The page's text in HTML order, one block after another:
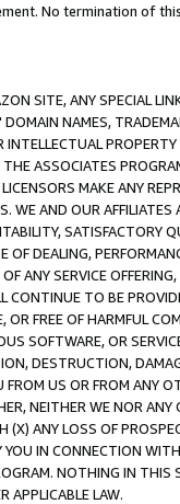
No termination of
SITE, ANY SPECIAL
NAMES,
ASSOCIATES
MAKE ANY
AND OUR AFFILIATES
SATISFACTORY
DEALING,
ANY SERVICE
CONTINUE TO BE
FREE OF HARMFUL
SOFTWARE, OR
DESTRUCTION,
US OR FROM ANY
NEITHER WE NOR ANY
ANY LOSS OF
IN CONNECTION
NOTHING IN THIS
APPLICABLE LAW.